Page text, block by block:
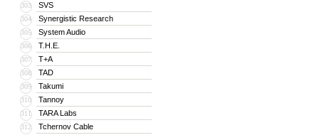
303 SVS
304 Synergistic Research
305 System Audio
306 T.H.E.
307 T+A
308 TAD
309 Takumi
310 Tannoy
311 TARA Labs
312 Tchernov Cable